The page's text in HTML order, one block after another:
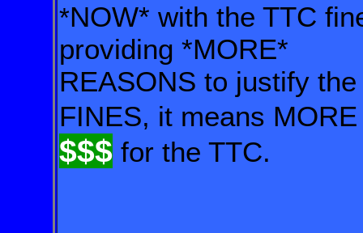
*NOW* with the TTC
providing *MORE*
REASONS to justify
FINES, it means MORE
$$$ for the TTC.